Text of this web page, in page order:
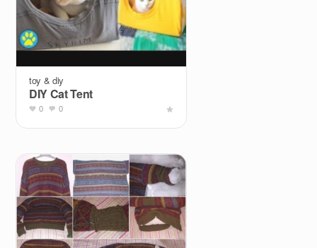
toy & diy
DIY Cat Tent
0 0